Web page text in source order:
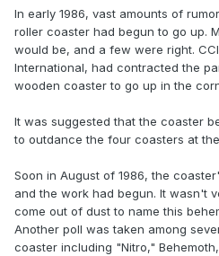
In early 1986, vast amounts of
roller coaster had begun to go up.
would be, and a few were right.
International, had contracted the
wooden coaster to go up in the
It was suggested that the coaster
to outdance the four coasters at
Soon in August of 1986, the
and the work had begun. It wasn't
come out of dust to name this
Another poll was taken among
coaster including "Nitro,"